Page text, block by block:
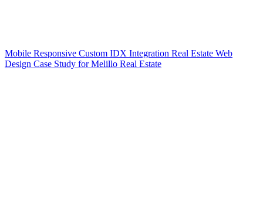
Mobile Responsive Custom IDX Integration Real Estate Web
Design Case Study for Melillo Real Estate